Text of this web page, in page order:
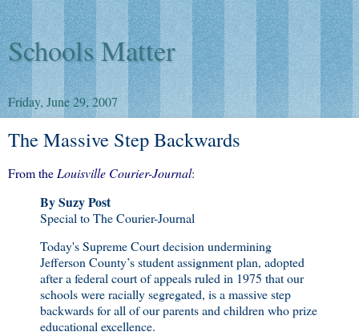
Schools Matter
Friday, June 29, 2007
The Massive Step Backwards
From the Louisville Courier-Journal:
By Suzy Post
Special to The Courier-Journal
Today's Supreme Court decision undermining
Jefferson County’s student assignment plan, adopted
after a federal court of appeals ruled in 1975 that our
schools were racially segregated, is a massive step
backwards for all of our parents and children who prize
educational excellence.